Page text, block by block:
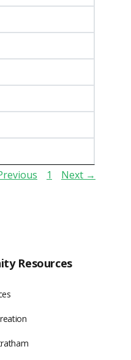
1 Next →
Resources